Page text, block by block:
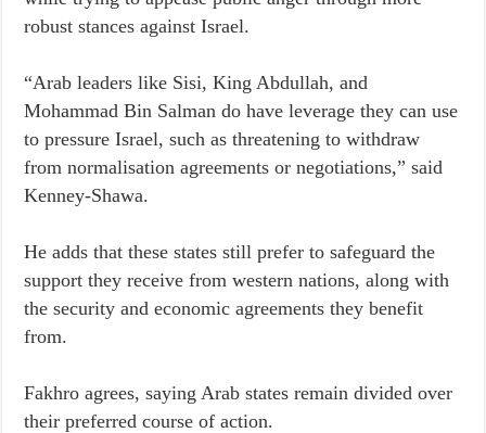
robust stances against Israel.
“Arab leaders like Sisi, King Abdullah, and
Mohammad Bin Salman do have leverage they can use
to pressure Israel, such as threatening to withdraw
from normalisation agreements or negotiations,” said
Kenney-Shawa.
He adds that these states still prefer to safeguard the
support they receive from western nations, along with
the security and economic agreements they benefit
from.
Fakhro agrees, saying Arab states remain divided over
their preferred course of action.